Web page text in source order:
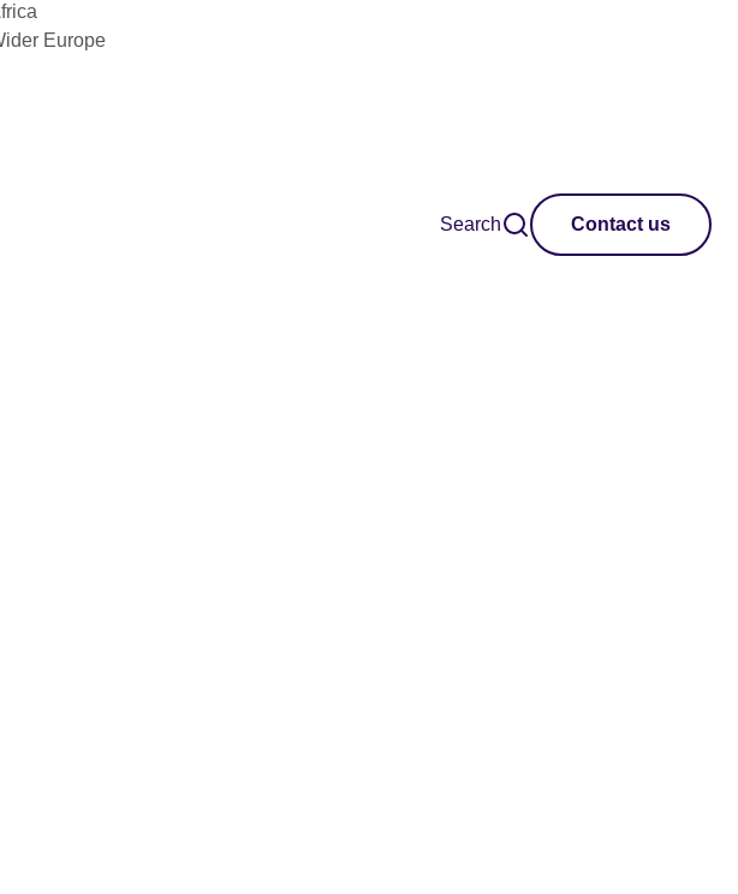
Europe
Search Contact us
appointed a panel of judges to
promise to be the most
a set of extraordinary new
a barometer for Britain’s changing
such as Ian McEwan, Zadie Smith,
Self and Salman Rushdie.
to introduce the work of inspiring writers